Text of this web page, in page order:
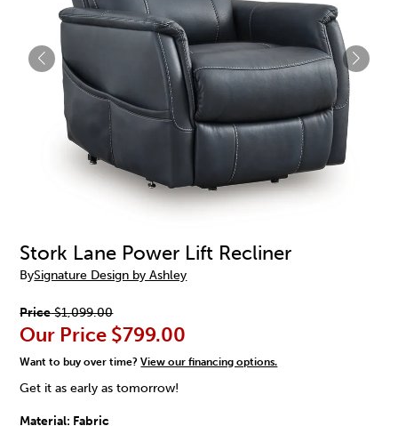
Stork Lane Power Lift Recliner
BySignature Design by Ashley
Price$1,099.00
Our Price $799.00
Want to buy over time?View our financing options.
Get it as early as tomorrow!
Material: Fabric